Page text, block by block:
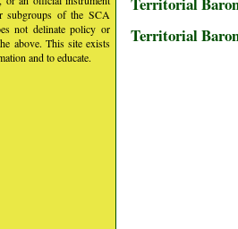
subgroups of the SCA
not delinate policy or
above. This site exists
and to educate.
Territorial